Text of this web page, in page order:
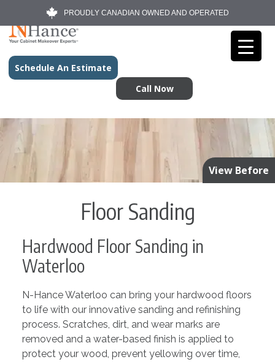
PROUDLY CANADIAN OWNED AND OPERATED
Schedule An Estimate
Call Now
View Before
Floor Sanding
Hardwood Floor Sanding in
Waterloo
N-Hance Waterloo can bring your hardwood floors
to life with our innovative sanding and refinishing
process. Scratches, dirt, and wear marks are
removed and a water-based finish is applied to
protect your wood, prevent yellowing over time,